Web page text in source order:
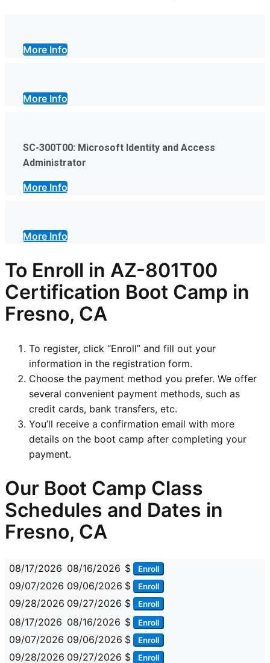
More Info
More Info
SC-300T00: Microsoft Identity and Access
Administrator
More Info
More Info
To Enroll in AZ-801T00
Certification Boot Camp in
Fresno, CA
To register, click “Enroll” and fill out your
information in the registration form.
Choose the payment method you prefer. We offer
several convenient payment methods, such as
credit cards, bank transfers, etc.
You’ll receive a confirmation email with more
details on the boot camp after completing your
payment.
Our Boot Camp Class
Schedules and Dates in
Fresno, CA
08/17/2026 08/16/2026 $ Enroll
09/07/2026 09/06/2026 $ Enroll
09/28/2026 09/27/2026 $ Enroll
08/17/2026 08/16/2026 $ Enroll
09/07/2026 09/06/2026 $ Enroll
09/28/2026 09/27/2026 $ Enroll